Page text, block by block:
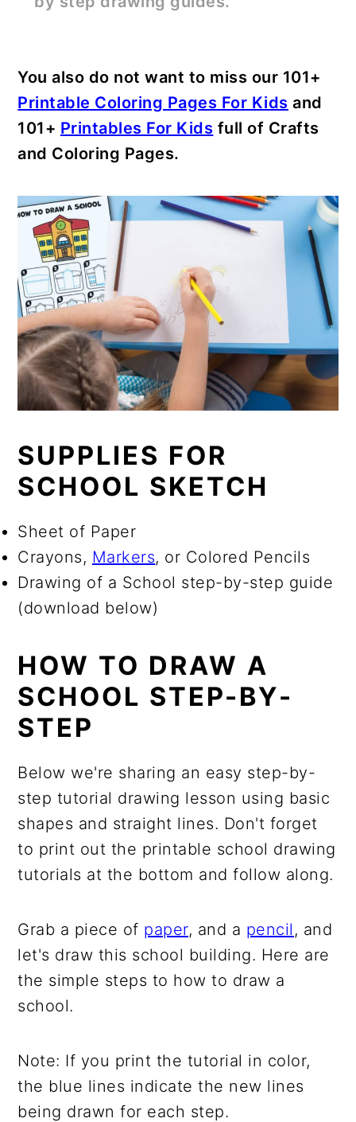
You also do not want to miss our 101+
Printable Coloring Pages For Kids and
101+ Printables For Kids full of Crafts
and Coloring Pages.
SUPPLIES FOR
SCHOOL SKETCH
Sheet of Paper
Crayons, Markers, or Colored Pencils
Drawing of a School step-by-step guide
(download below)
HOW TO DRAW A
SCHOOL STEP-BY-
STEP
Below we're sharing an easy step-by-
step tutorial drawing lesson using basic
shapes and straight lines. Don't forget
to print out the printable school drawing
tutorials at the bottom and follow along.
Grab a piece of paper, and a pencil , and
let's draw this school building. Here are
the simple steps to how to draw a
school.
Note: If you print the tutorial in color,
the blue lines indicate the new lines
being drawn for each step.